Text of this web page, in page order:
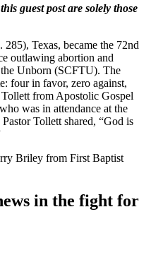
guest post are solely those
Texas, became the 72nd
outlawing abortion and
Unborn (SCFTU). The
four in favor, zero against,
from Apostolic Gospel
was in attendance at the
Tollett shared, “God is
Briley from First Baptist
in the fight for